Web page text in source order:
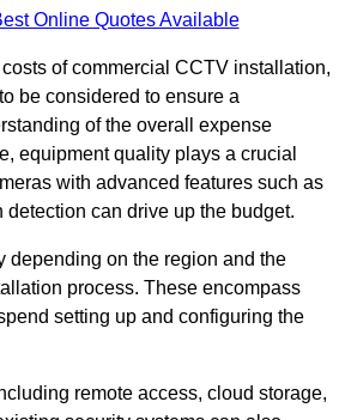
Online Quotes Available
of commercial CCTV installation,
be considered to ensure a
of the overall expense
equipment quality plays a crucial
with advanced features such as
detection can drive up the budget.
depending on the region and the
process. These encompass
setting up and configuring the
remote access, cloud storage,